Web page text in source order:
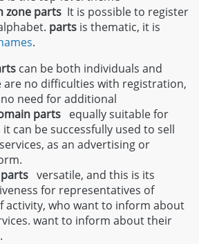
zone parts It is possible to register
parts is thematic, it is
.
can be both individuals and
are no difficulties with registration,
need for additional
parts equally suitable for
can be successfully used to sell
as an advertising or
parts versatile, and this is its
for representatives of
activity, who want to inform about
want to inform about their